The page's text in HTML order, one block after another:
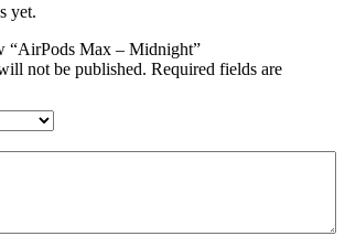
yet.
“AirPods Max – Midnight”
not be published. Required fields are